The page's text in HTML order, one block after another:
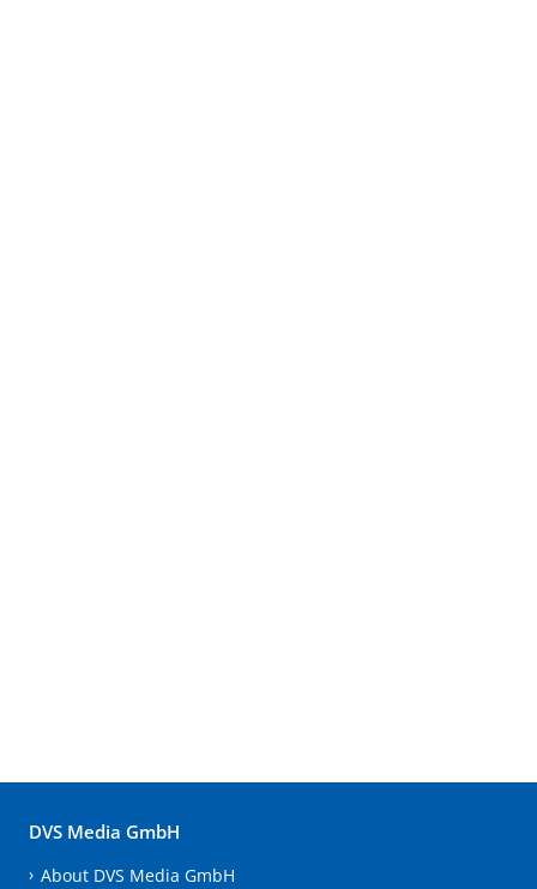
DVS Media GmbH
About DVS Media GmbH